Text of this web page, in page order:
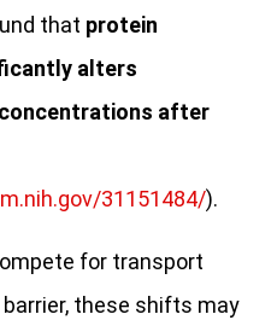
that protein
alters
after
31151484/).
for transport
these shifts may